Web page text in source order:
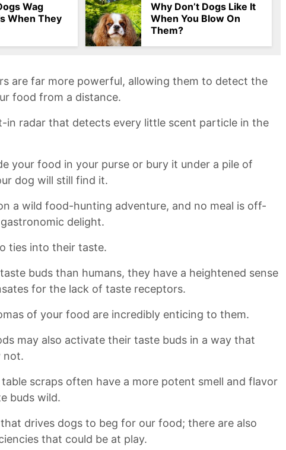
Wag
When They
Why Don’t Dogs Like It
When You Blow On
Them?
are⁣ far more⁤ powerful, allowing them to detect the
food from a distance.
in radar that detects every​ little scent‌ particle in the
your food in your⁣ purse or bury it under a⁢ pile of
dog will still find it.
a wild food-hunting adventure, and​ no ‌meal is off-
delight.
ties into their taste.
buds than humans, ⁢they have a heightened ‌sense
for the ⁢lack of taste receptors.
of your food are incredibly enticing ⁢to them.
may also activate their taste buds in a way that
not.
table scraps often have a​ more potent smell and flavor
buds wild.
drives dogs to‍ beg ​for⁣ our food; ⁤there are also
that could be at play.